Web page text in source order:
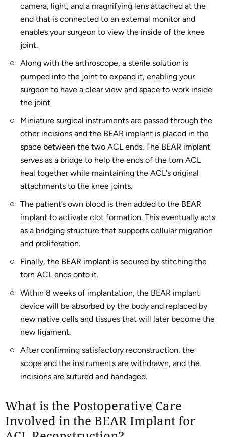
camera, light, and a magnifying lens attached at the
end that is connected to an external monitor and
enables your surgeon to view the inside of the knee
joint.
Along with the arthroscope, a sterile solution is
pumped into the joint to expand it, enabling your
surgeon to have a clear view and space to work inside
the joint.
Miniature surgical instruments are passed through the
other incisions and the BEAR implant is placed in the
space between the two ACL ends. The BEAR implant
serves as a bridge to help the ends of the torn ACL
heal together while maintaining the ACL's original
attachments to the knee joints.
The patient’s own blood is then added to the BEAR
implant to activate clot formation. This eventually acts
as a bridging structure that supports cellular migration
and proliferation.
Finally, the BEAR implant is secured by stitching the
torn ACL ends onto it.
Within 8 weeks of implantation, the BEAR implant
device will be absorbed by the body and replaced by
new native cells and tissues that will later become the
new ligament.
After confirming satisfactory reconstruction, the
scope and the instruments are withdrawn, and the
incisions are sutured and bandaged.
What is the Postoperative Care
Involved in the BEAR Implant for